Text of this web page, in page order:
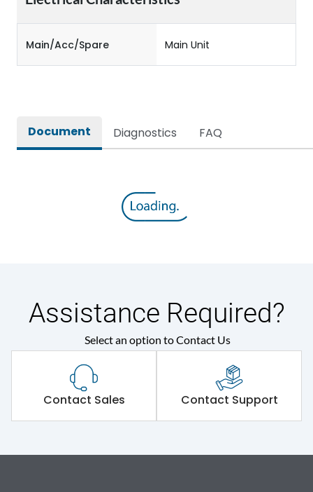
Main/Acc/Spare Main Unit
Document Diagnostics FAQ
Assistance Required?
Select an option to Contact Us
Contact Sales Contact Support